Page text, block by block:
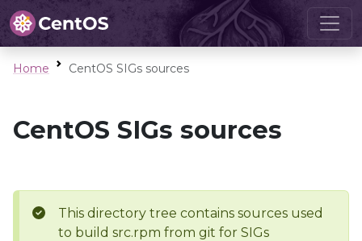
Home CentOS SIGs sources
CentOS SIGs sources
This directory tree contains sources used
to build src.rpm from git for SIGs